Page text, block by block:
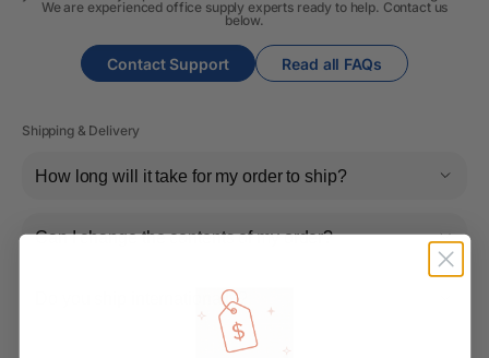
We are experienced office supply experts ready to help. Contact us
below.
Contact Support Read all FAQs
Shipping & Delivery
How long will it take for my order to ship?
Can I change the contents of my order?
Do you ship internationally?